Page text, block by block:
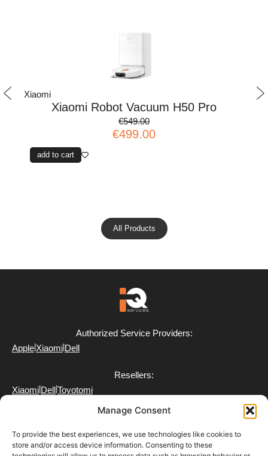
Manage Consent
To provide the best experiences, we use technologies like cookies to
store and/or access device information. Consenting to these
Xiaomi
Xiaomi Robot Vacuum H50 Pro
€549.00
€499.00
add to cart
All Products
Authorized Service Providers:
AppleXiaomi Dell
Resellers:
Xiaomi DellToyotomi